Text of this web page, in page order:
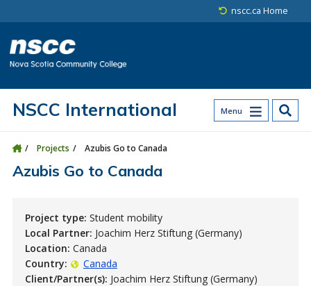
nscc.ca Home
Menu
NSCC International
Projects Azubis Go to Canada
Azubis Go to Canada
Project type: Student mobility
Local Partner: Joachim Herz Stiftung (Germany)
Location: Canada
Country:
Canada
Client/Partner(s): Joachim Herz Stiftung (Germany)